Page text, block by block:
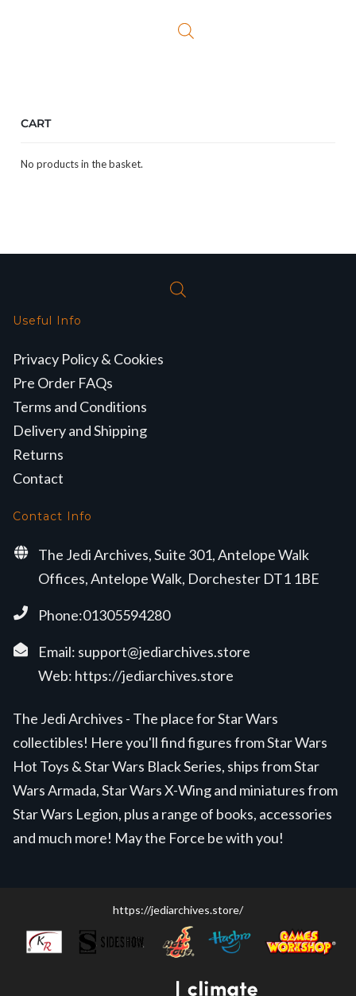
CART
No products in the basket.
Useful Info
Privacy Policy & Cookies
Pre Order FAQs
Terms and Conditions
Delivery and Shipping
Returns
Contact
Contact Info
The Jedi Archives, Suite 301, Antelope Walk
Offices, Antelope Walk, Dorchester DT1 1BE
Phone:01305594280
Email: support@jediarchives.store
Web: https://jediarchives.store
The Jedi Archives - The place for Star Wars
collectibles! Here you'll find figures from Star Wars
Hot Toys & Star Wars Black Series, ships from Star
Wars Armada, Star Wars X-Wing and miniatures from
Star Wars Legion, plus a range of books, accessories
and much more! May the Force be with you!
https://jediarchives.store/